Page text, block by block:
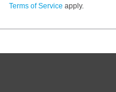
Terms of Service apply.